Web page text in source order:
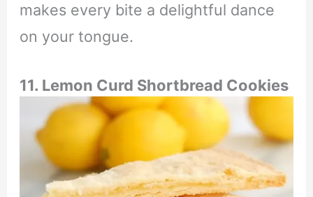
makes every bite a delightful dance
on your tongue.
11. Lemon Curd Shortbread Cookies